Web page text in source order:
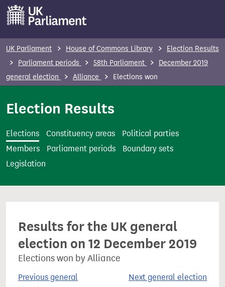
m
t
UK Parliament House of Commons Library
Election Results
Parliament periods
58th Parliament
December 2019
general election
Alliance Elections won
Election Results
Elections Constituency areas
Political parties
Members
Parliament periods
Boundary sets
Legislation
Results for the UK general
election on 12 December 2019
Elections won by Alliance
Previous general
Next general election